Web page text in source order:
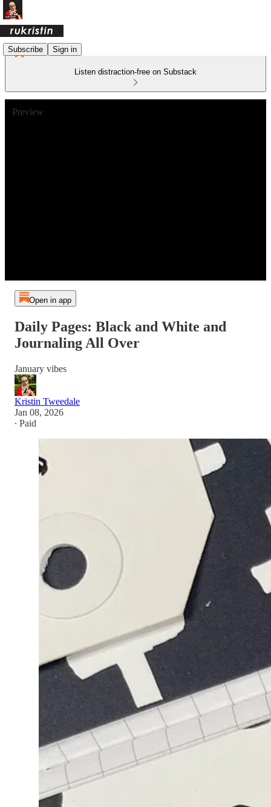
Subscribe Sign in
Listen distraction-free on Substack
Preview
Open in app
Daily Pages: Black and White and
Journaling All Over
January vibes
Kristin Tweedale
Jan 08, 2026
∙ Paid